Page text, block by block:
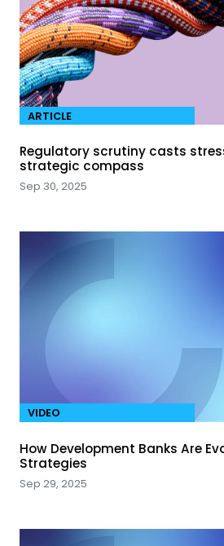
ARTICLE
Regulatory scrutiny casts
strategic compass
Sep 30, 2025
VIDEO
How Development Banks Are
Strategies
Sep 29, 2025